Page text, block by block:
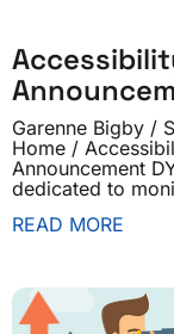
Garenne Bigby
Home /
Announcement
dedicated to
READ MORE